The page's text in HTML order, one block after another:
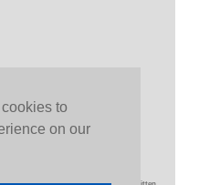
to
on our
this site may be reproduced without written